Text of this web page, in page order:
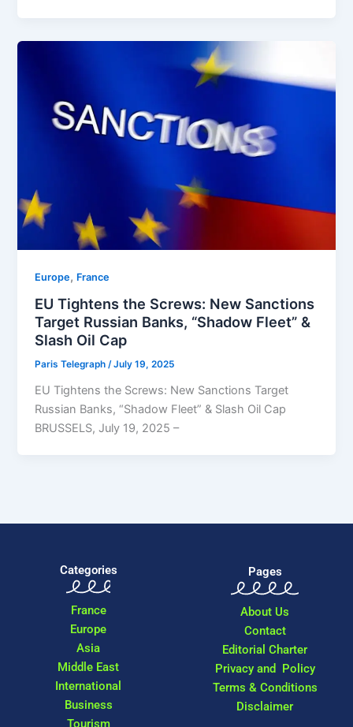
Europe, ⁠France
EU Tightens the Screws: New Sanctions
Target Russian Banks, “Shadow Fleet” &
Slash Oil Cap
Paris Telegraph/July 19, 2025
EU Tightens the Screws: New Sanctions Target
Russian Banks, “Shadow Fleet” & Slash Oil Cap
BRUSSELS, July 19, 2025 –
Categories
France
Europe
Asia
Middle East
International
Business
Pages
About Us
Contact
Editorial Charter
Privacy and Policy
Terms & Conditions
Disclaimer